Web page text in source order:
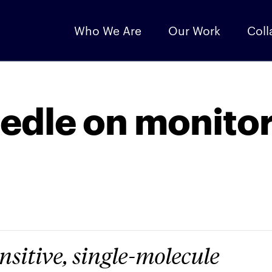
Who We Are Our Work
on
single-molecule